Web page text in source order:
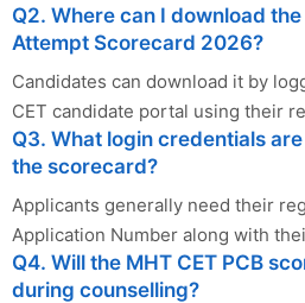
Q2. Where can I download the
Attempt Scorecard 2026?
Candidates can download it by
CET candidate portal using their
Q3. What login credentials
the scorecard?
Applicants generally need their
Application Number along with
Q4. Will the MHT CET PCB
during counselling?